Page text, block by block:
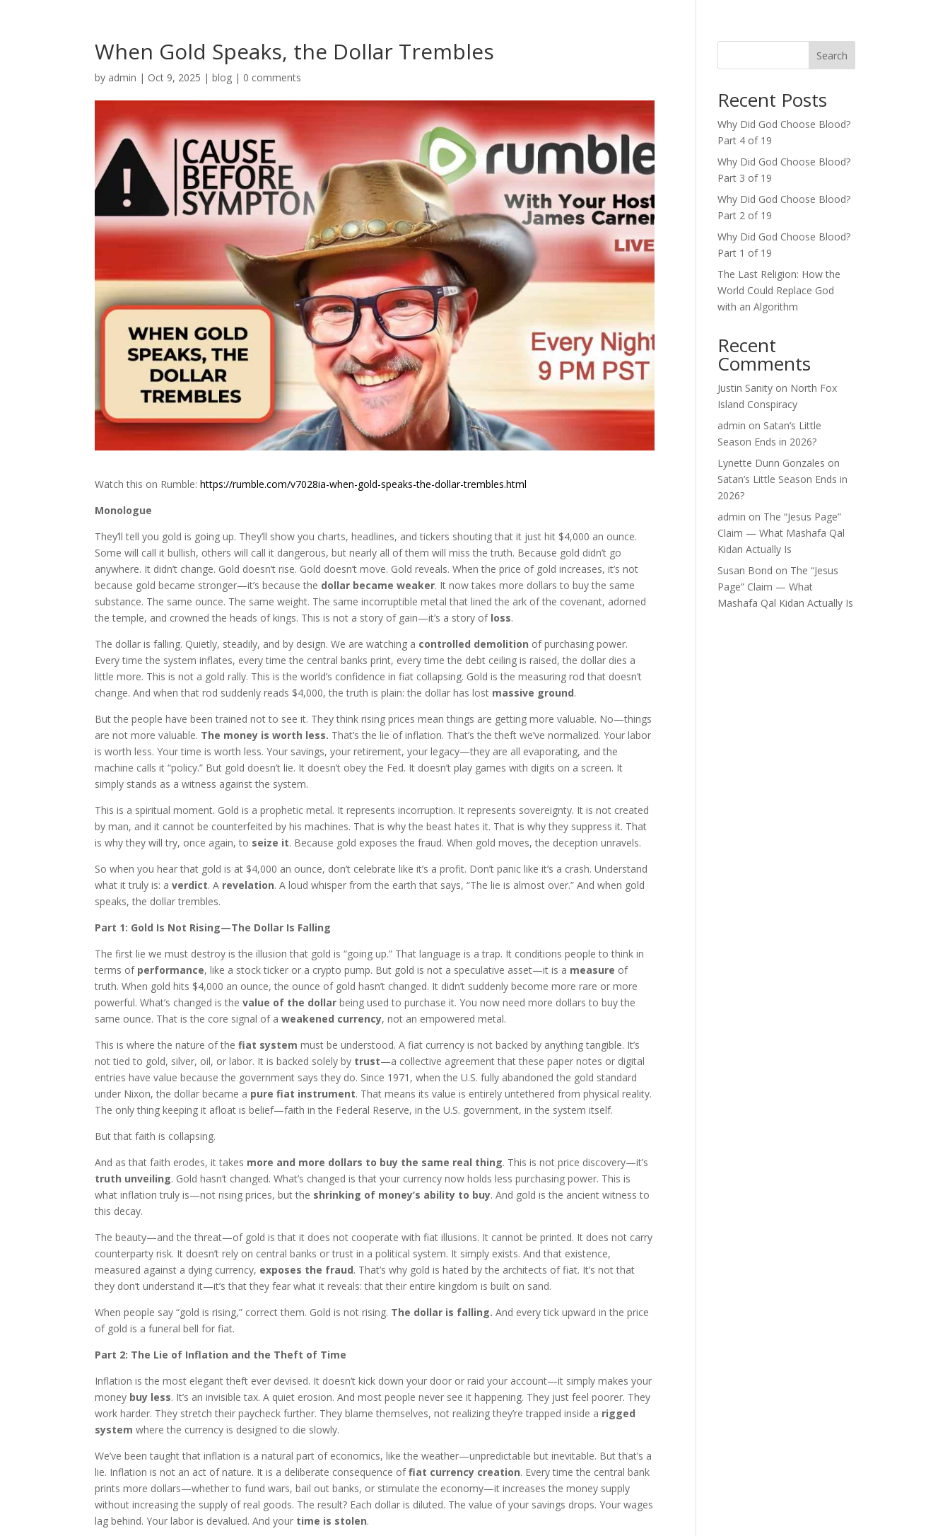
When Gold Speaks, the Dollar Trembles
by admin | Oct 9, 2025 |blog | 0 comments
Watch this on Rumble:https://rumble.com/v7028ia-when-gold-speaks-the-dollar-trembles.html
Monologue
They’ll tell you gold is going up. They’ll show you charts, headlines, and tickers shouting that it just hit $4,000 an ounce.
Some will call it bullish, others will call it dangerous, but nearly all of them will miss the truth. Because gold didn’t go
anywhere. It didn’t change. Gold doesn’t rise. Gold doesn’t move. Gold reveals. When the price of gold increases, it’s not
because gold became stronger—it’s because the dollar became weaker. It now takes more dollars to buy the same
substance. The same ounce. The same weight. The same incorruptible metal that lined the ark of the covenant, adorned
the temple, and crowned the heads of kings. This is not a story of gain—it’s a story of loss.
The dollar is falling. Quietly, steadily, and by design. We are watching a controlled demolition of purchasing power.
Every time the system inflates, every time the central banks print, every time the debt ceiling is raised, the dollar dies a
little more. This is not a gold rally. This is the world’s confidence in fiat collapsing. Gold is the measuring rod that doesn’t
change. And when that rod suddenly reads $4,000, the truth is plain: the dollar has lost massive ground.
But the people have been trained not to see it. They think rising prices mean things are getting more valuable. No—things
are not more valuable. The money is worth less. That’s the lie of inflation. That’s the theft we’ve normalized. Your labor
is worth less. Your time is worth less. Your savings, your retirement, your legacy—they are all evaporating, and the
machine calls it “policy.” But gold doesn’t lie. It doesn’t obey the Fed. It doesn’t play games with digits on a screen. It
simply stands as a witness against the system.
This is a spiritual moment. Gold is a prophetic metal. It represents incorruption. It represents sovereignty. It is not created
by man, and it cannot be counterfeited by his machines. That is why the beast hates it. That is why they suppress it. That
is why they will try, once again, to seize it. Because gold exposes the fraud. When gold moves, the deception unravels.
So when you hear that gold is at $4,000 an ounce, don’t celebrate like it’s a profit. Don’t panic like it’s a crash. Understand
what it truly is: averdict. A revelation. A loud whisper from the earth that says, “The lie is almost over.” And when gold
speaks, the dollar trembles.
Part 1: Gold Is Not Rising—The Dollar Is Falling
The first lie we must destroy is the illusion that gold is “going up.” That language is a trap. It conditions people to think in
terms of performance, like a stock ticker or a crypto pump. But gold is not a speculative asset—it is a measure of
truth. When gold hits $4,000 an ounce, the ounce of gold hasn’t changed. It didn’t suddenly become more rare or more
powerful. What’s changed is thevalue of the dollar being used to purchase it. You now need more dollars to buy the
same ounce. That is the core signal of aweakened currency, not an empowered metal.
This is where the nature of thefiat system must be understood. A fiat currency is not backed by anything tangible. It’s
not tied to gold, silver, oil, or labor. It is backed solely by trust—a collective agreement that these paper notes or digital
entries have value because the government says they do. Since 1971, when the U.S. fully abandoned the gold standard
under Nixon, the dollar became a pure fiat instrument. That means its value is entirely untethered from physical reality.
The only thing keeping it afloat is belief—faith in the Federal Reserve, in the U.S. government, in the system itself.
But that faith is collapsing.
And as that faith erodes, it takes more and more dollars to buy the same real thing. This is not price discovery—it’s
truth unveiling. Gold hasn’t changed. What’s changed is that your currency now holds less purchasing power. This is
what inflation truly is—not rising prices, but the shrinking of money’s ability to buy. And gold is the ancient witness to
this decay.
The beauty—and the threat—of gold is that it does not cooperate with fiat illusions. It cannot be printed. It does not carry
counterparty risk. It doesn’t rely on central banks or trust in a political system. It simply exists. And that existence,
measured against a dying currency, exposes the fraud. That’s why gold is hated by the architects of fiat. It’s not that
they don’t understand it—it’s that they fear what it reveals: that their entire kingdom is built on sand.
When people say “gold is rising,” correct them. Gold is not rising. The dollar is falling. And every tick upward in the price
of gold is a funeral bell for fiat.
Part 2: The Lie of Inflation and the Theft of Time
Inflation is the most elegant theft ever devised. It doesn’t kick down your door or raid your account—it simply makes your
money buy less. It’s an invisible tax. A quiet erosion. And most people never see it happening. They just feel poorer. They
work harder. They stretch their paycheck further. They blame themselves, not realizing they’re trapped inside a rigged
system where the currency is designed to die slowly.
We’ve been taught that inflation is a natural part of economics, like the weather—unpredictable but inevitable. But that’s a
lie. Inflation is not an act of nature. It is a deliberate consequence offiat currency creation. Every time the central bank
prints more dollars—whether to fund wars, bail out banks, or stimulate the economy—it increases the money supply
without increasing the supply of real goods. The result? Each dollar is diluted. The value of your savings drops. Your wages
lag behind. Your labor is devalued. And your time is stolen.
Search
Recent Posts
Why Did God Choose Blood?
Part 4 of 19
Why Did God Choose Blood?
Part 3 of 19
Why Did God Choose Blood?
Part 2 of 19
Why Did God Choose Blood?
Part 1 of 19
The Last Religion: How the
World Could Replace God
with an Algorithm
Recent
Comments
Justin Sanity on North Fox
Island Conspiracy
admin on Satan’s Little
Season Ends in 2026?
Lynette Dunn Gonzales on
Satan’s Little Season Ends in
2026?
admin on The “Jesus Page”
Claim — What Mashafa Qal
Kidan Actually Is
Susan Bond on The “Jesus
Page” Claim — What
Mashafa Qal Kidan Actually Is